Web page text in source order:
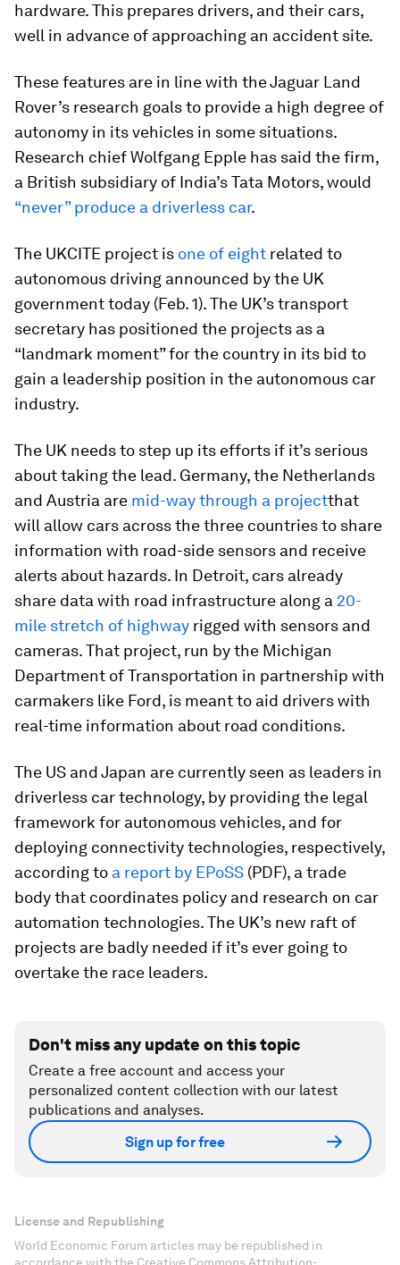
hardware. This prepares drivers, and their cars,
well in advance of approaching an accident site.
These features are in line with the Jaguar Land
Rover’s research goals to provide a high degree of
autonomy in its vehicles in some situations.
Research chief Wolfgang Epple has said the firm,
a British subsidiary of India’s Tata Motors, would
“never” produce a driverless car.
The UKCITE project is one of eight related to
autonomous driving announced by the UK
government today (Feb. 1). The UK’s transport
secretary has positioned the projects as a
“landmark moment” for the country in its bid to
gain a leadership position in the autonomous car
industry.
The UK needs to step up its efforts if it’s serious
about taking the lead. Germany, the Netherlands
and Austria are mid-way through a projectthat
will allow cars across the three countries to share
information with road-side sensors and receive
alerts about hazards. In Detroit, cars already
share data with road infrastructure along a 20-
mile stretch of highway rigged with sensors and
cameras. That project, run by the Michigan
Department of Transportation in partnership with
carmakers like Ford, is meant to aid drivers with
real-time information about road conditions.
The US and Japan are currently seen as leaders in
driverless car technology, by providing the legal
framework for autonomous vehicles, and for
deploying connectivity technologies, respectively,
according to a report by EPoSS (PDF), a trade
body that coordinates policy and research on car
automation technologies. The UK’s new raft of
projects are badly needed if it’s ever going to
overtake the race leaders.
Don't miss any update on this topic
Create a free account and access your
personalized content collection with our latest
publications and analyses.
Sign up for free
License and Republishing
World Economic Forum articles may be republished in